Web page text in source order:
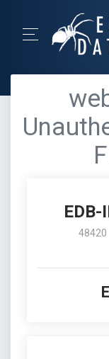
EDB-
48420